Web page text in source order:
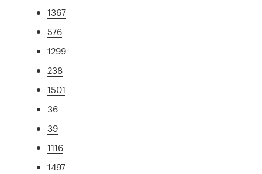
1367
576
1299
238
1501
36
39
1116
1497